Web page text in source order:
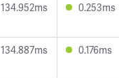
134.952ms 0.253ms
134.887ms 0.176ms